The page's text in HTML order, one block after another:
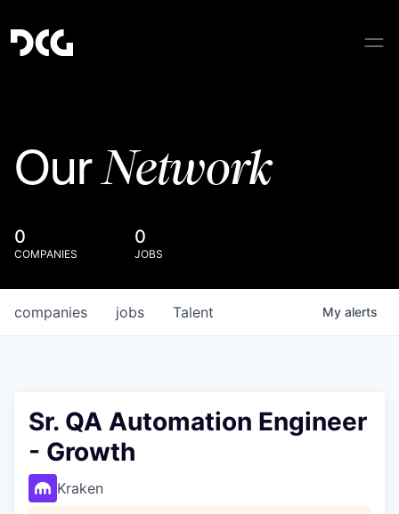
OurNetwork
0
COMPANIES
0
JOBS
jobs
companies Talent My alerts
Sr. QA Automation Engineer
- Growth
Kraken